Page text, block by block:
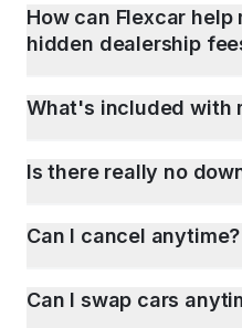
How can Flexcar
hidden dealership
What's included with
Is there really no
Can I cancel anytime?
Can I swap cars